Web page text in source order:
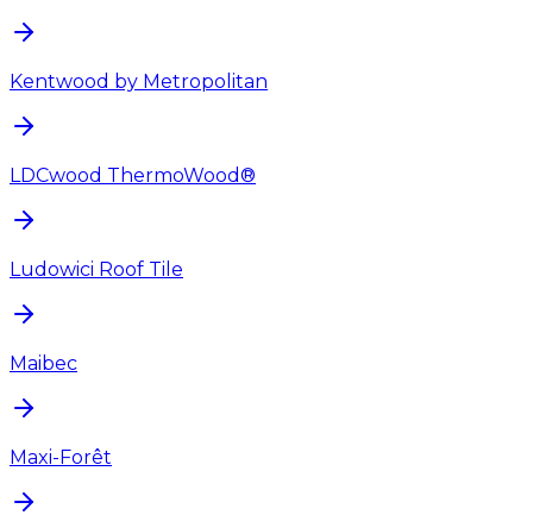
Kentwood by Metropolitan
LDCwood ThermoWood®
Ludowici Roof Tile
Maibec
Maxi-Forêt